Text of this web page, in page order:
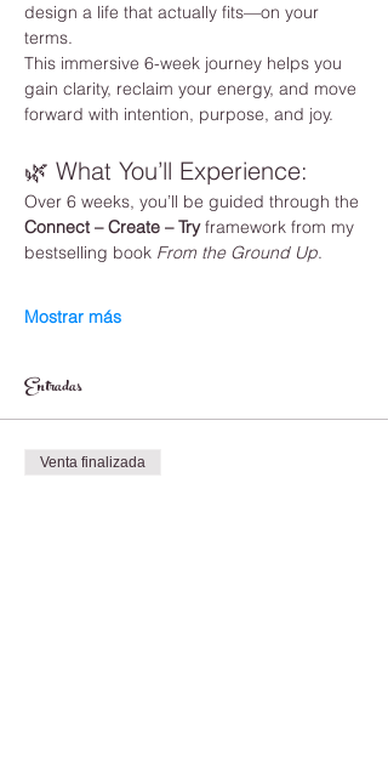
design a life that actually fits—on your
terms.
This immersive 6-week journey helps you
gain clarity, reclaim your energy, and move
forward with intention, purpose, and joy.
🌿 What You’ll Experience:
Over 6 weeks, you’ll be guided through the
Connect – Create – Try framework from my
bestselling book From the Ground Up.
Mostrar más
Entradas
Venta finalizada